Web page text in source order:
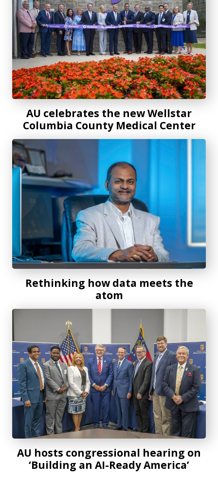
AU celebrates the new Wellstar
Columbia County Medical Center
Rethinking how data meets the
atom
Rethinking how data meets the atom
AU hosts congressional hearing on
‘Building an AI-Ready America’
AU hosts congressional hearing on ‘Building an AI-Ready